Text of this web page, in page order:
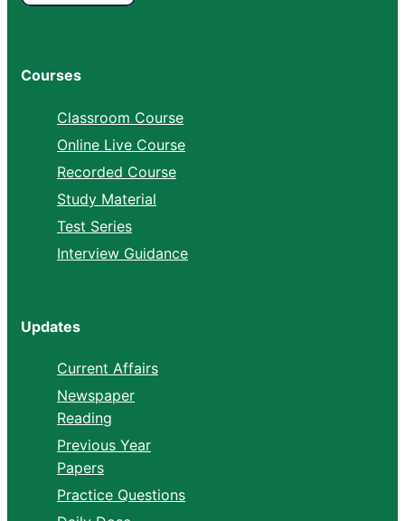
Courses
Classroom Course
Online Live Course
Recorded Course
Study Material
Test Series
Interview Guidance
Updates
Current Affairs
Newspaper
Reading
Previous Year
Papers
Practice Questions